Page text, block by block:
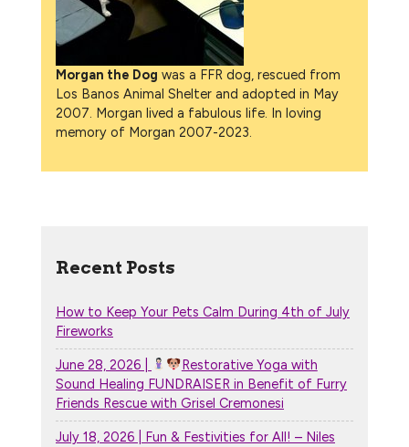
Morgan the Dog was a FFR dog, rescued from
Los Banos Animal Shelter and adopted in May
2007. Morgan lived a fabulous life. In loving
memory of Morgan 2007-2023.
Recent Posts
How to Keep Your Pets Calm During 4th of July
Fireworks
June 28, 2026 |
Restorative Yoga with
Sound Healing FUNDRAISER in Benefit of Furry
Friends Rescue with Grisel Cremonesi
July 18, 2026 | Fun & Festivities for All! – Niles